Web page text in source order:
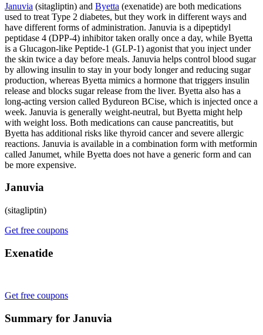
Januvia (sitagliptin) and Byetta (exenatide) are both medications
used to treat Type 2 diabetes, but they work in different ways and
have different forms of administration. Januvia is a dipeptidyl
peptidase 4 (DPP-4) inhibitor taken orally once a day, while Byetta
is a Glucagon-like Peptide-1 (GLP-1) agonist that you inject under
the skin twice a day before meals. Januvia helps control blood sugar
by allowing insulin to stay in your body longer and reducing sugar
production, whereas Byetta mimics a hormone that triggers insulin
release and blocks sugar release from the liver. Byetta also has a
long-acting version called Bydureon BCise, which is injected once a
week. Januvia is generally weight-neutral, but Byetta might help
with weight loss. Both medications can cause pancreatitis, but
Byetta has additional risks like thyroid cancer and severe allergic
reactions. Januvia is available in a combination form with metformin
called Janumet, while Byetta does not have a generic form and can
be more expensive.
Januvia
(sitagliptin)
Get free coupons
Exenatide
Get free coupons
Summary for Januvia